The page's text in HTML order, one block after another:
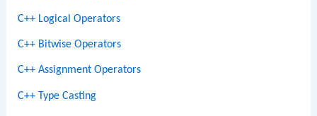
C++ Logical Operators
C++ Bitwise Operators
C++ Assignment Operators
C++ Type Casting